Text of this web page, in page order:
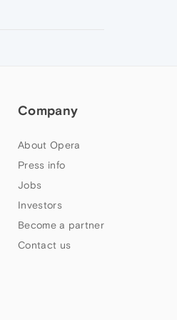
Company
About Opera
Press info
Jobs
Investors
Become a partner
Contact us